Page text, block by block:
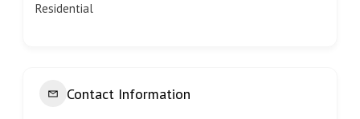
Residential
Contact Information